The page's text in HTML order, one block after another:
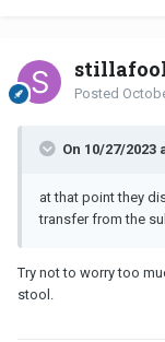
Posted
On 10/27/
at that point they
transfer from the
Try not to worry too
stool.